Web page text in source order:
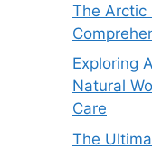
The Arctic
Exploring
Natural
Care
The